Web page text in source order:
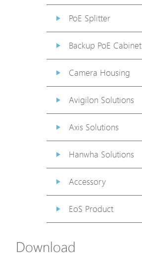
PoE Splitter
Backup PoE Cabinet
Camera Housing
Avigilon Solutions
Axis Solutions
Hanwha Solutions
Accessory
EoS Product
Download